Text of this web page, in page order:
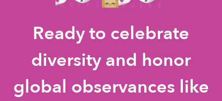
Ready to celebrate
diversity and honor
global observances like